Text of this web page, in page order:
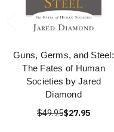
Guns, Germs, and Steel:
The Fates of Human
Societies by Jared
Diamond
$49.95$27.95